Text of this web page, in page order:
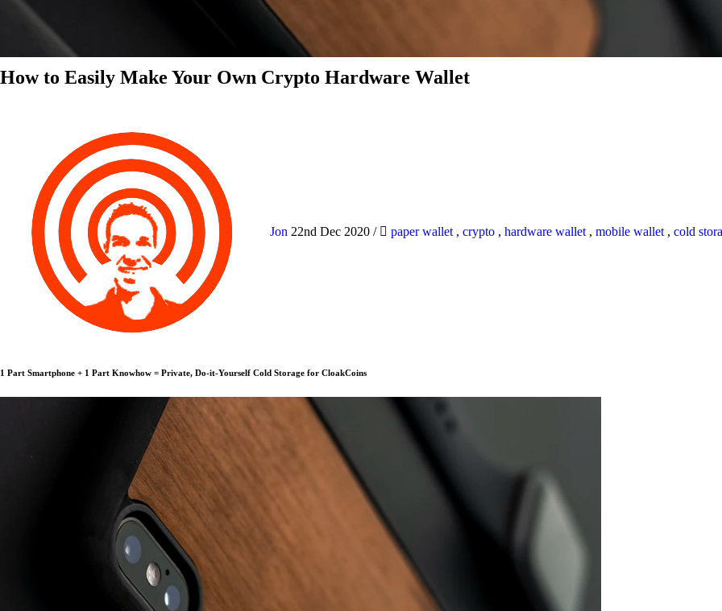
How to Easily Make Your Own Crypto Hardware Wallet
Jon 22nd Dec 2020 / paper wallet , crypto , hardware wallet , mobile wallet , cold
1 Part Smartphone + 1 Part Knowhow = Private, Do-it-Yourself Cold Storage for CloakCoins